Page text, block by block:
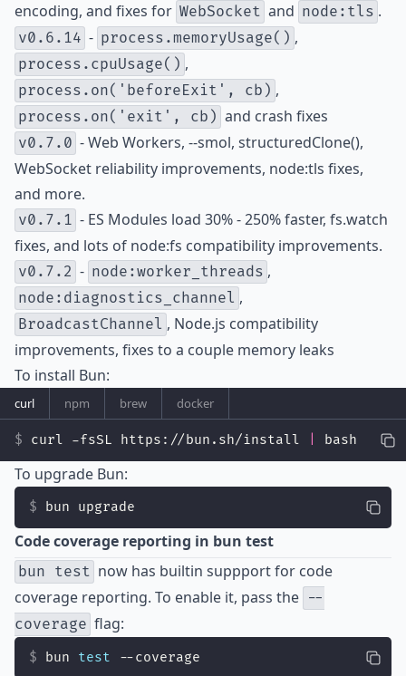
encoding, and fixes for WebSocket and node:tls .
v0.6.14 - process.memoryUsage() ,
process.cpuUsage() ,
process.on('beforeExit', cb) ,
process.on('exit', cb) and crash fixes
v0.7.0 - Web Workers, --smol, structuredClone(),
WebSocket reliability improvements, node:tls fixes,
and more.
v0.7.1 - ES Modules load 30% - 250% faster, fs.watch
fixes, and lots of node:fs compatibility improvements.
v0.7.2 - node:worker_threads ,
node:diagnostics_channel ,
BroadcastChannel , Node.js compatibility
improvements, fixes to a couple memory leaks
To install Bun:
curl npm brew docker
curl -fsSL https://bun.sh/install bash
To upgrade Bun:
bun upgrade
Code coverage reporting in bun test
bun test now has builtin suppport for code
coverage reporting. To enable it, pass the --
coverage flag:
bun test --coverage